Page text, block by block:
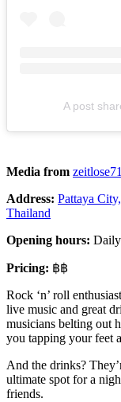
A post
Media from zeitlose71
Address: Pattaya
Thailand
Opening hours:
Pricing: ฿฿
Rock ‘n’ roll
live music and great
musicians belting out
you tapping your feet
And the drinks?
ultimate spot for a
friends.